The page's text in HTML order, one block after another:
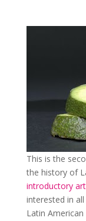
This is the
the history of
introductory
interested in
Latin